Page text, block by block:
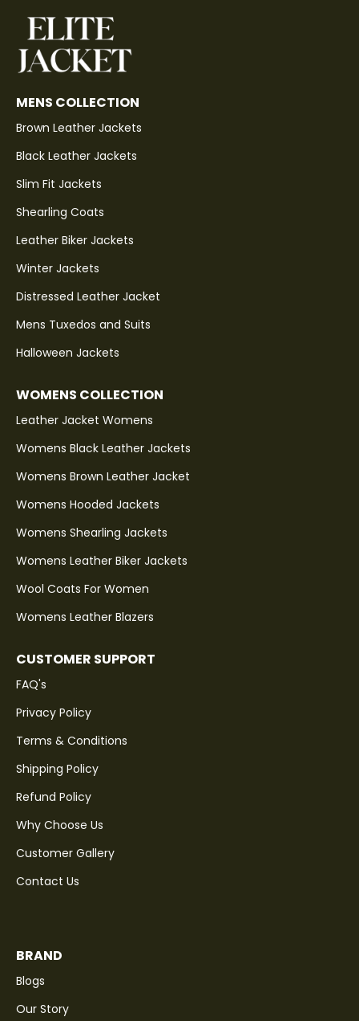
MENS COLLECTION
Brown Leather Jackets
Black Leather Jackets
Slim Fit Jackets
Shearling Coats
Leather Biker Jackets
Winter Jackets
Distressed Leather Jacket
Mens Tuxedos and Suits
Halloween Jackets
WOMENS COLLECTION
Leather Jacket Womens
Womens Black Leather Jackets
Womens Brown Leather Jacket
Womens Hooded Jackets
Womens Shearling Jackets
Womens Leather Biker Jackets
Wool Coats For Women
Womens Leather Blazers
CUSTOMER SUPPORT
FAQ's
Privacy Policy
Terms & Conditions
Shipping Policy
Refund Policy
Why Choose Us
Customer Gallery
Contact Us
BRAND
Blogs
Our Story